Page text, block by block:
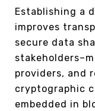
Establishing a
improves
secure data
providers, and
cryptographic
embedded in